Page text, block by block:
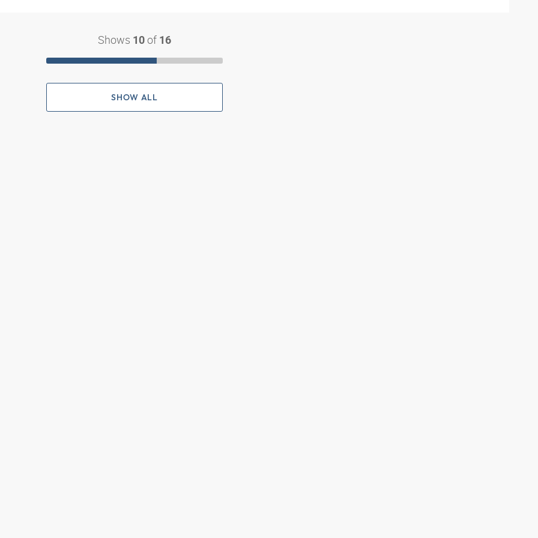
Shows 10 of 16
SHOW ALL